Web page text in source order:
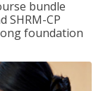
bundle
SHRM-CP
foundation